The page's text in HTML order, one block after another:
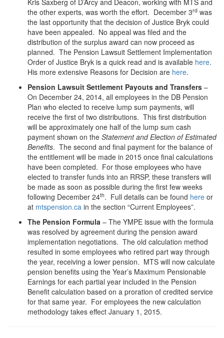
Kris Saxberg of D’Arcy and Deacon, working with MTS and
the other experts, was worth the effort. December 3rd was
the last opportunity that the decision of Justice Bryk could
have been appealed. No appeal was filed and the
distribution of the surplus award can now proceed as
planned. The Pension Lawsuit Settlement Implementation
Order of Justice Bryk is a quick read and is available here.
His more extensive Reasons for Decision are here.
Pension Lawsuit Settlement Payouts and Transfers –
On December 24, 2014, all employees in the DB Pension
Plan who elected to receive lump sum payments, will
receive the first of two distributions. This first distribution
will be approximately one half of the lump sum cash
payment shown on the Statement and Election of Estimated
Benefits. The second and final payment for the balance of
the entitlement will be made in 2015 once final calculations
have been completed. For those employees who have
elected to transfer funds into an RRSP, these transfers will
be made as soon as possible during the first few weeks
following December 24th. Full details can be found here or
at mtspension.ca in the section “Current Employees”.
The Pension Formula – The YMPE issue with the formula
was resolved by agreement during the pension award
implementation negotiations. The old calculation method
resulted in some employees who retired part way through
the year, receiving a lower pension. MTS will now calculate
pension benefits using the Year’s Maximum Pensionable
Earnings for each partial year included in the Pension
Benefit calculation based on a proration of credited service
for that same year. For employees the new calculation
methodology takes effect January 1, 2015.